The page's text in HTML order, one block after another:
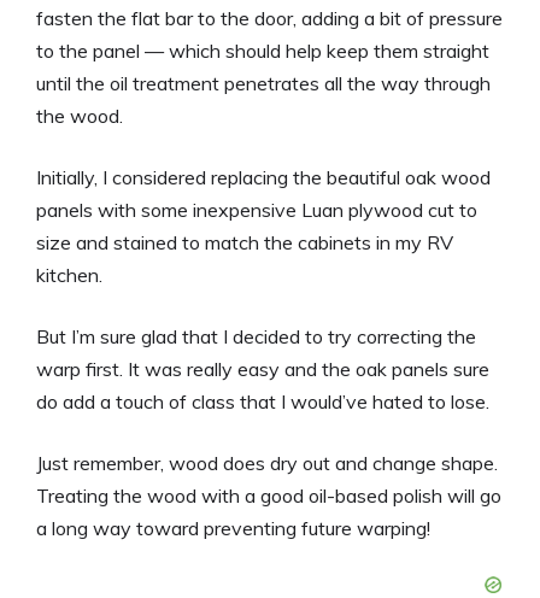
fasten the flat bar to the door, adding a bit of pressure
to the panel — which should help keep them straight
until the oil treatment penetrates all the way through
the wood.
Initially, I considered replacing the beautiful oak wood
panels with some inexpensive Luan plywood cut to
size and stained to match the cabinets in my RV
kitchen.
But I’m sure glad that I decided to try correcting the
warp first. It was really easy and the oak panels sure
do add a touch of class that I would’ve hated to lose.
Just remember, wood does dry out and change shape.
Treating the wood with a good oil-based polish will go
a long way toward preventing future warping!